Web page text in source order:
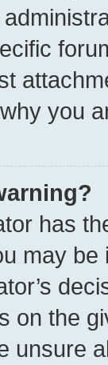
you
has
may
on the
unsure